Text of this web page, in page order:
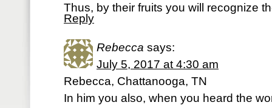
Thus, by their fruits you will recognize
Reply
Rebecca says:
July 5, 2017 at 4:30 am
Rebecca, Chattanooga, TN
In him you also, when you heard the